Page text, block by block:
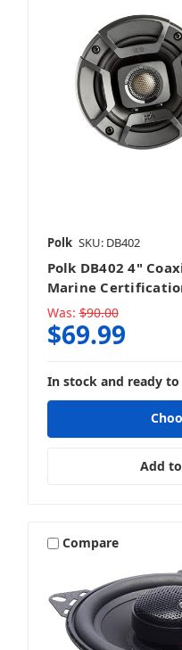
Polk SKU: DB402
Polk DB402 4"
Marine
Was: $90.00
$69.99
In stock and ready to
Add
Compare